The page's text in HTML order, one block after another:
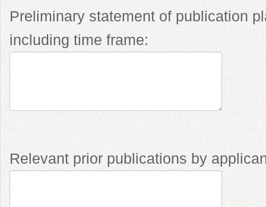
Preliminary statement of publication
including time frame:
Relevant prior publications by